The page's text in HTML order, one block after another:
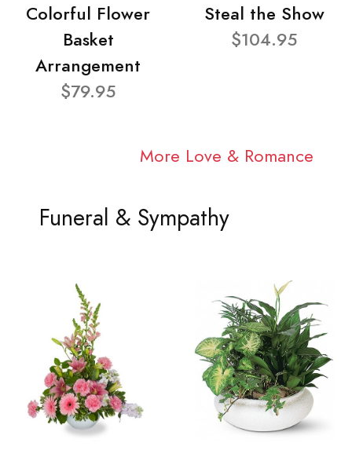
Colorful Flower
Basket
Arrangement
$79.95
Steal the Show
$104.95
More Love & Romance
Funeral & Sympathy